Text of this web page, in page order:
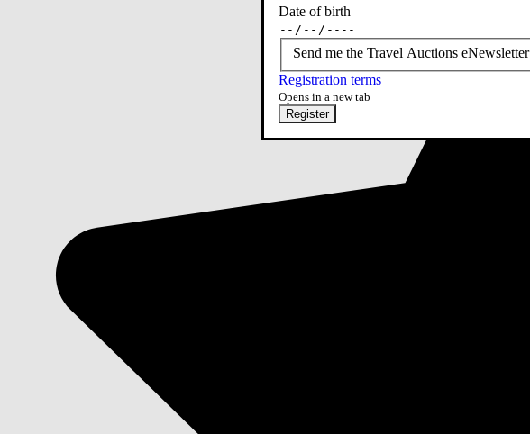
Date of birth
Send me the Travel Auctions eNewsletter
Registration terms
Opens in a new tab
Register